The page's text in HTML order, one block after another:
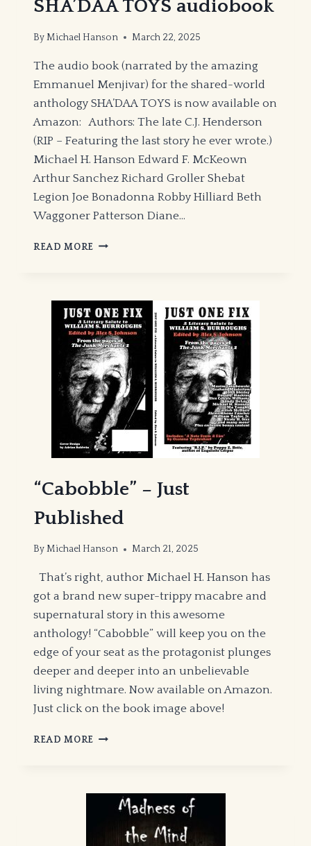
SHA’DAA TOYS audiobook
ByMichael Hanson March 22, 2025
The audio book (narrated by the amazing
Emmanuel Menjivar) for the shared-world
anthology SHA’DAA TOYS is now available on
Amazon: Authors: The late C.J. Henderson
(RIP – Featuring the last story he ever wrote.)
Michael H. Hanson Edward F. McKeown
Arthur Sanchez Richard Groller Shebat
Legion Joe Bonadonna Robby Hilliard Beth
Waggoner Patterson Diane…
READ MORE SHA’DAA
“Cabobble” – Just
Published
ByMichael Hanson March 21, 2025
That’s right, author Michael H. Hanson has
got a brand new super-trippy macabre and
supernatural story in this awesome
anthology! “Cabobble” will keep you on the
edge of your seat as the protagonist plunges
deeper and deeper into an unbelievable
living nightmare. Now available on Amazon.
Just click on the book image above!
READ MORE “CABOBBLE”